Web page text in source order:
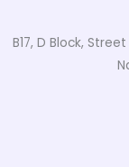
B17, D Block,